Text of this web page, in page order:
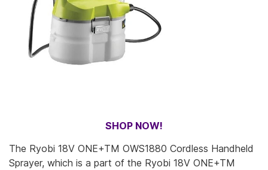
SHOP NOW!
The Ryobi 18V ONE+TM OWS1880 Cordless Handheld
Sprayer, which is a part of the Ryobi 18V ONE+TM